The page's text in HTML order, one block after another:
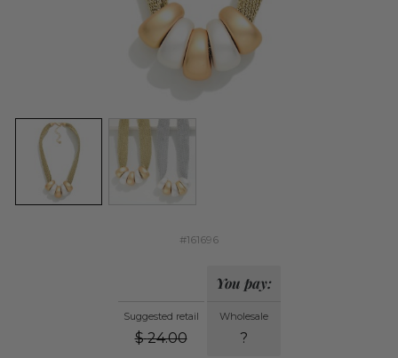
#161696
Suggested retail
$ 24.00
You pay:
Wholesale
?